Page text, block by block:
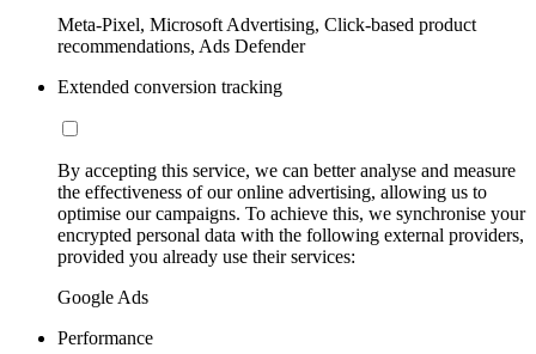
Meta-Pixel, Microsoft Advertising, Click-based product
recommendations, Ads Defender
Extended conversion tracking
By accepting this service, we can better analyse and measure
the effectiveness of our online advertising, allowing us to
optimise our campaigns. To achieve this, we synchronise your
encrypted personal data with the following external providers,
provided you already use their services:
Google Ads
Performance